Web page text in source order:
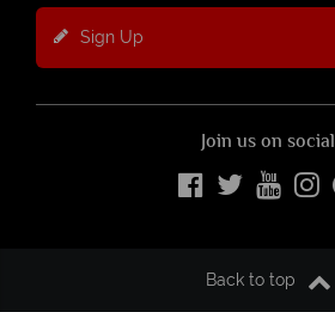
Sign Up
Join us on social
Back to top